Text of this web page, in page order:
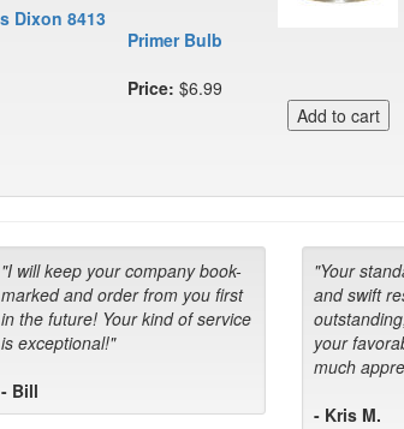
Dixon 8413
Primer Bulb
Price: $6.99
"I will keep your company book-
marked and order from you first
in the future! Your kind of service
is exceptional!"
- Bill
"Your
and swift
your
much
- Kris M.